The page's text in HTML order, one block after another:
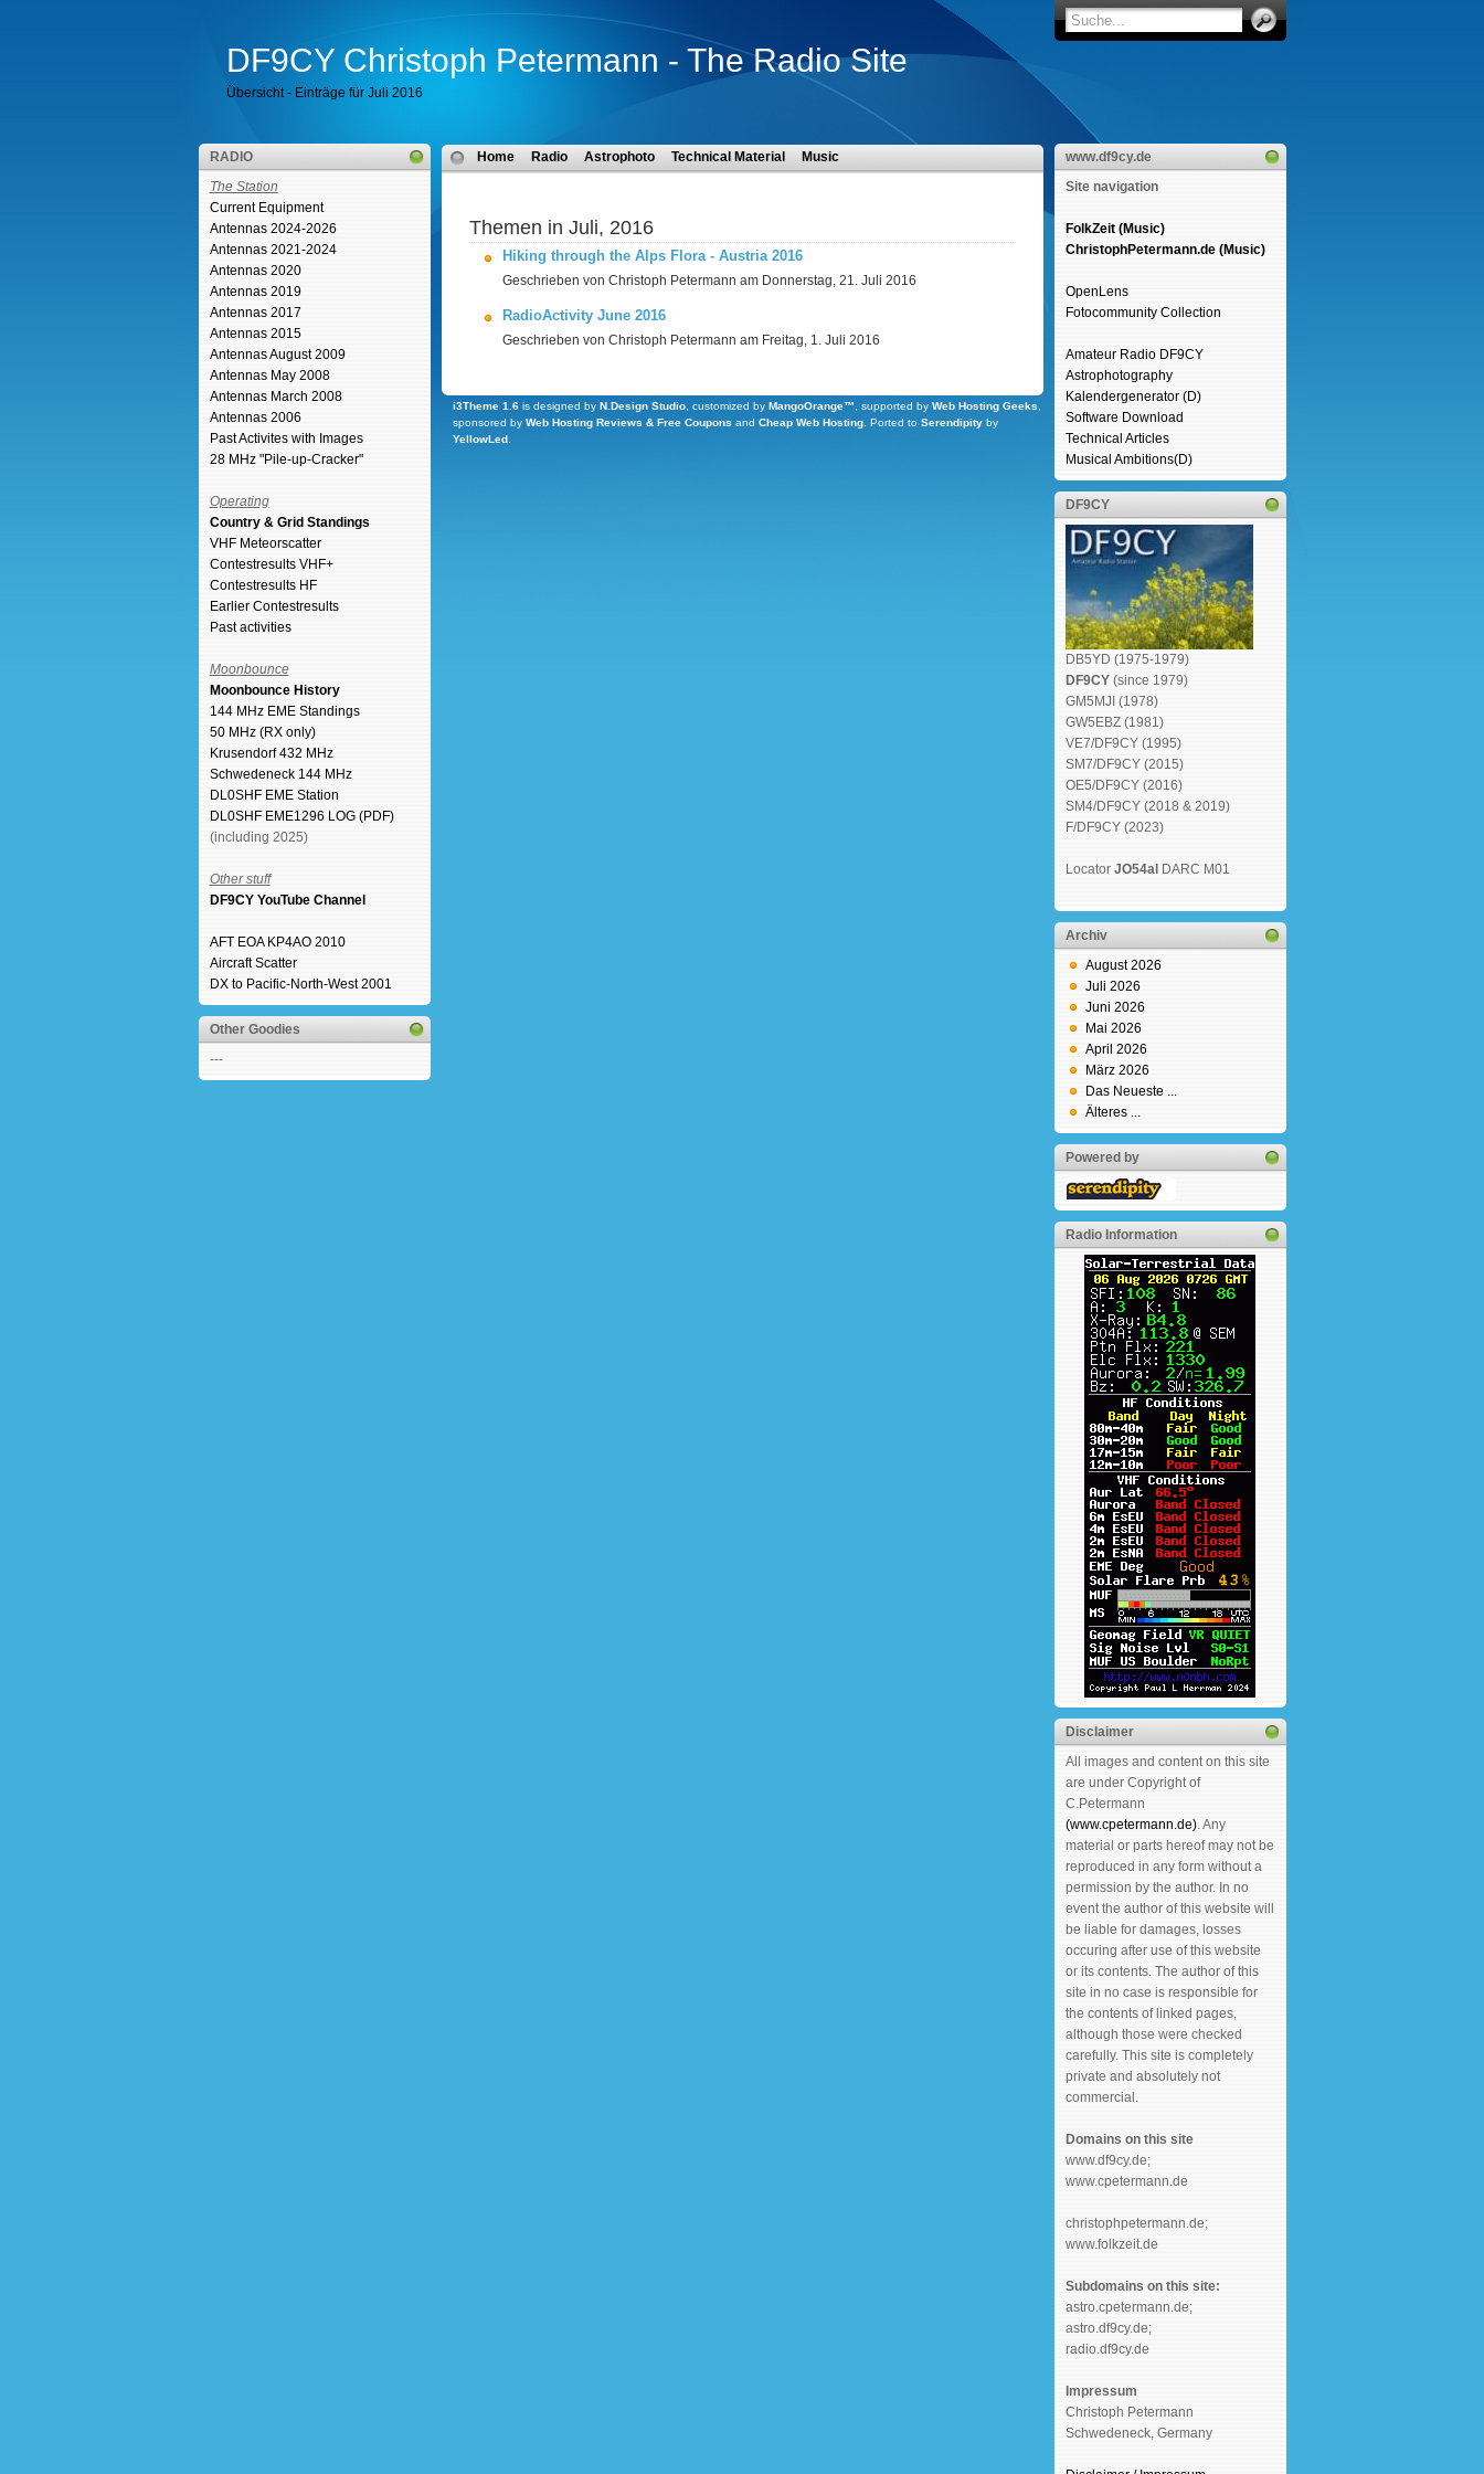
DF9CY Christoph Petermann - The Radio Site
Übersicht - Einträge für Juli 2016
RADIO
The Station
Current Equipment
Antennas 2024-2026
Antennas 2021-2024
Antennas 2020
Antennas 2019
Antennas 2017
Antennas 2015
Antennas August 2009
Antennas May 2008
Antennas March 2008
Antennas 2006
Past Activites with Images
28 MHz "Pile-up-Cracker"
Operating
Country & Grid Standings
VHF Meteorscatter
Contestresults VHF+
Contestresults HF
Earlier Contestresults
Past activities
Moonbounce
Moonbounce History
144 MHz EME Standings
50 MHz (RX only)
Krusendorf 432 MHz
Schwedeneck 144 MHz
DL0SHF EME Station
DL0SHF EME1296 LOG (PDF)
(including 2025)
Other stuff
DF9CY YouTube Channel
AFT EOA KP4AO 2010
Aircraft Scatter
DX to Pacific-North-West 2001
Other Goodies
---
Home Radio Astrophoto Technical Material Music
Themen in Juli, 2016
Hiking through the Alps Flora - Austria 2016
Geschrieben von Christoph Petermann am Donnerstag, 21. Juli 2016
RadioActivity June 2016
Geschrieben von Christoph Petermann am Freitag, 1. Juli 2016
i3Theme 1.6is designed by N.Design Studio, customized by MangoOrange™ , supported by Web Hosting Geeks
sponsored by Web Hosting Reviews & Free Coupons and Cheap Web Hosting. Ported to Serendipityby
YellowLed.
www.df9cy.de
Site navigation
FolkZeit (Music)
ChristophPetermann.de (Music)
OpenLens
Fotocommunity Collection
Amateur Radio DF9CY
Astrophotography
Kalendergenerator (D)
Software Download
Technical Articles
Musical Ambitions(D)
DF9CY
DB5YD (1975-1979)
DF9CY(since 1979)
GM5MJI (1978)
GW5EBZ (1981)
VE7/DF9CY (1995)
SM7/DF9CY (2015)
OE5/DF9CY (2016)
SM4/DF9CY (2018 & 2019)
F/DF9CY (2023)
Locator JO54al DARC M01
Archiv
August 2026
Juli 2026
Juni 2026
Mai 2026
April 2026
März 2026
Das Neueste ...
Älteres ...
Powered by
Radio Information
Disclaimer
All images and content on this site
are under Copyright of
C.Petermann
(www.cpetermann.de). Any
material or parts hereof may not be
reproduced in any form without a
permission by the author. In no
event the author of this website will
be liable for damages, losses
occuring after use of this website
or its contents. The author of this
site in no case is responsible for
the contents of linked pages,
although those were checked
carefully. This site is completely
private and absolutely not
commercial.
Domains on this site
www.df9cy.de;
www.cpetermann.de
christophpetermann.de;
www.folkzeit.de
Subdomains on this site:
astro.cpetermann.de;
astro.df9cy.de;
radio.df9cy.de
Impressum
Christoph Petermann
Schwedeneck, Germany